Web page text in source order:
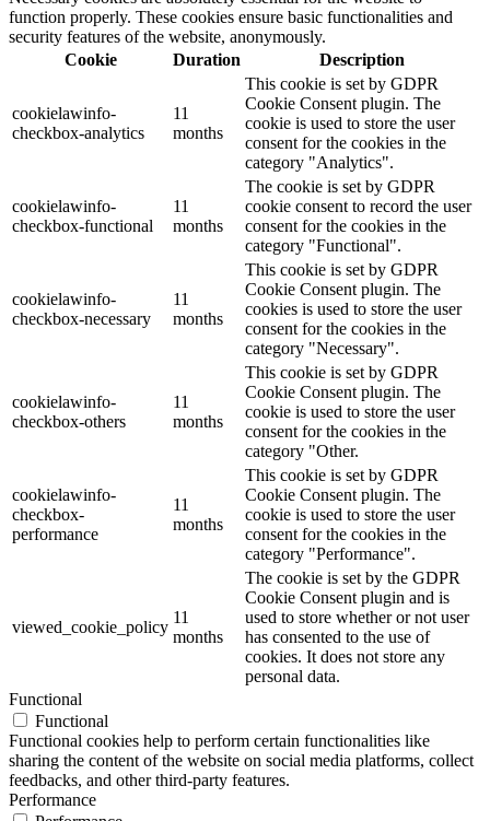
function properly. These cookies ensure basic functionalities and
security features of the website, anonymously.
Cookie
Duration Description
cookielawinfo-
checkbox-analytics
11
months
This cookie is set by GDPR
Cookie Consent plugin. The
cookie is used to store the user
consent for the cookies in the
category "Analytics".
cookielawinfo-
checkbox-functional
11
months
The cookie is set by GDPR
cookie consent to record the user
consent for the cookies in the
category "Functional".
cookielawinfo-
checkbox-necessary
11
months
This cookie is set by GDPR
Cookie Consent plugin. The
cookies is used to store the user
consent for the cookies in the
category "Necessary".
cookielawinfo-
checkbox-others
11
months
This cookie is set by GDPR
Cookie Consent plugin. The
cookie is used to store the user
consent for the cookies in the
category "Other.
cookielawinfo-
checkbox-
performance
11
months
This cookie is set by GDPR
Cookie Consent plugin. The
cookie is used to store the user
consent for the cookies in the
category "Performance".
viewed_cookie_policy
11
months
The cookie is set by the GDPR
Cookie Consent plugin and is
used to store whether or not user
has consented to the use of
cookies. It does not store any
personal data.
Functional
Functional
Functional cookies help to perform certain functionalities like
sharing the content of the website on social media platforms, collect
feedbacks, and other third-party features.
Performance